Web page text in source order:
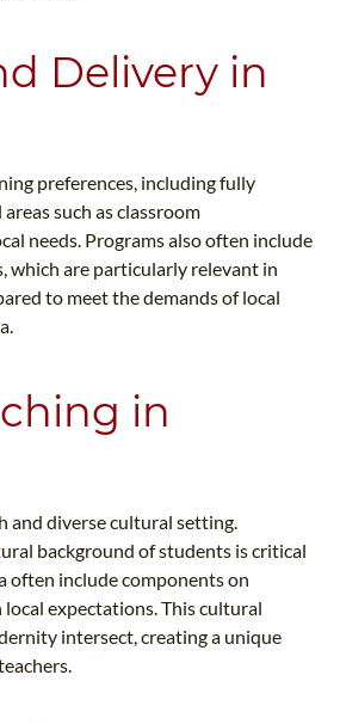
Delivery in
preferences, including fully
such as classroom
needs. Programs also often include
which are particularly relevant in
to meet the demands of local
in
and diverse cultural setting.
background of students is critical
often include components on
expectations. This cultural
intersect, creating a unique